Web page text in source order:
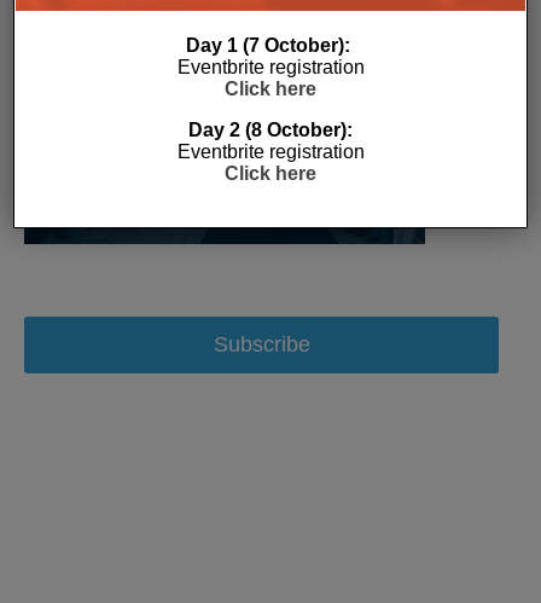
Subscribe
Day 1 (7 October):
Eventbrite registration
Click here
Day 2 (8 October):
Eventbrite registration
Click here